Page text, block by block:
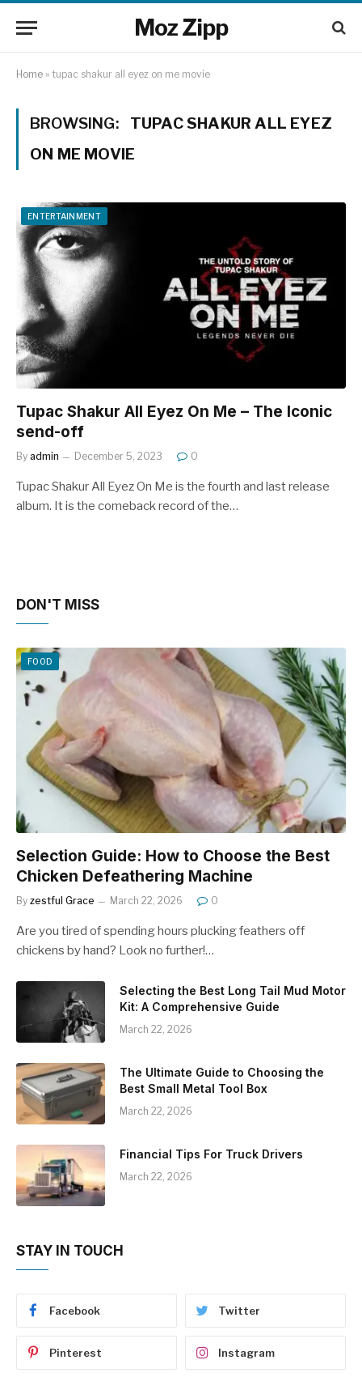
Moz Zipp
Home » tupac shakur all eyez on me movie
BROWSING:
TUPAC SHAKUR ALL EYEZ
ON ME MOVIE
ENTERTAINMENT
Tupac Shakur All Eyez On Me – The Iconic
send-off
By admin December 5, 2023 0
Tupac Shakur All Eyez On Me is the fourth and last release
album. It is the comeback record of the…
DON'T MISS
FOOD
Selection Guide: How to Choose the Best
Chicken Defeathering Machine
By zestful Grace March 22, 2026 0
Are you tired of spending hours plucking feathers off
chickens by hand? Look no further!…
Selecting the Best Long Tail Mud Motor
Kit: A Comprehensive Guide
March 22, 2026
The Ultimate Guide to Choosing the
Best Small Metal Tool Box
March 22, 2026
Financial Tips For Truck Drivers
March 22, 2026
STAY IN TOUCH
Facebook Twitter
Pinterest Instagram